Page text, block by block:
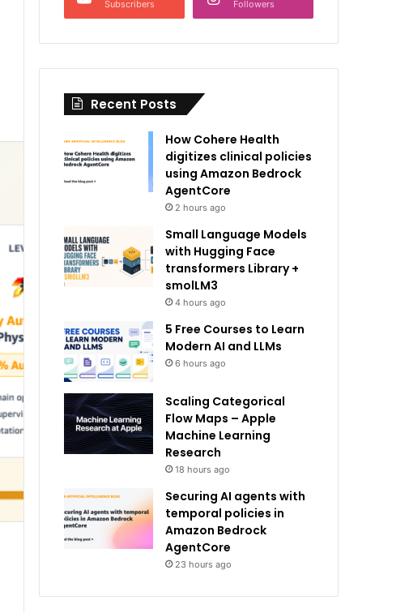
Subscribers Followers
Recent Posts
How Cohere Health
digitizes clinical policies
using Amazon Bedrock
AgentCore
2 hours ago
Small Language Models
with Hugging Face
transformers Library +
smolLM3
4 hours ago
5 Free Courses to Learn
Modern AI and LLMs
6 hours ago
Scaling Categorical
Flow Maps – Apple
Machine Learning
Research
18 hours ago
Securing AI agents with
temporal policies in
Amazon Bedrock
AgentCore
23 hours ago